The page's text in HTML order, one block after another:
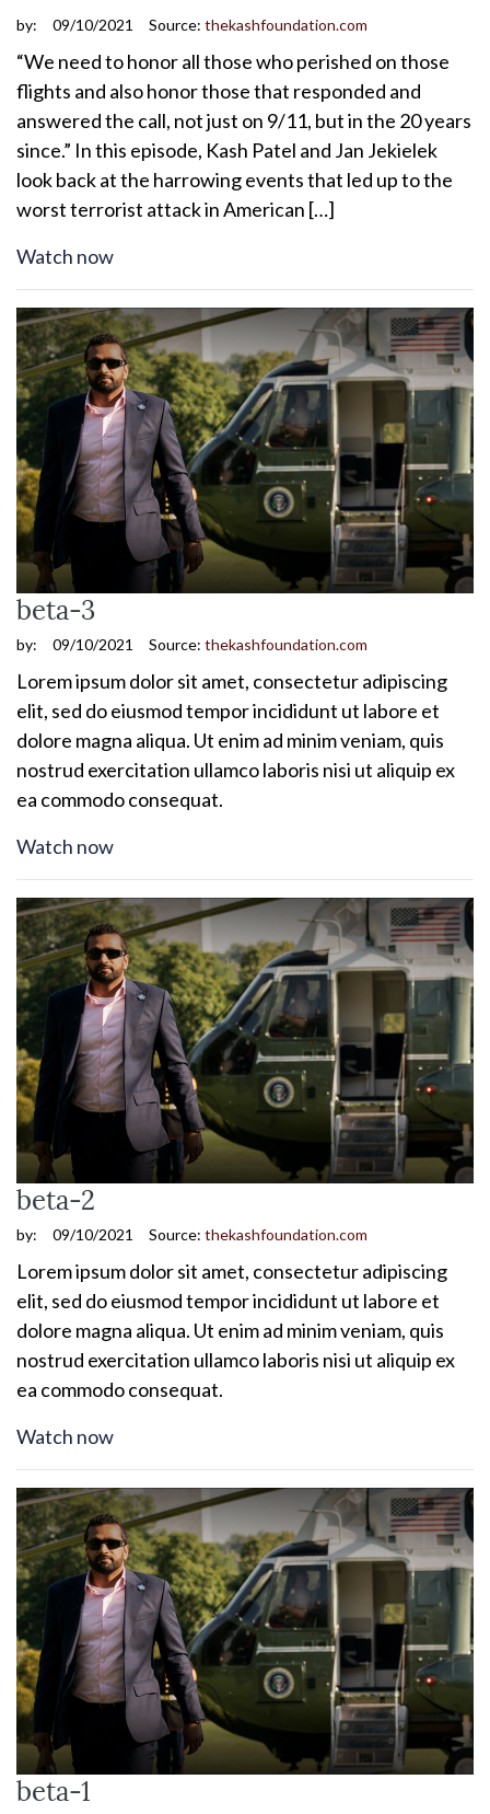
by: 09/10/2021 Source: thekashfoundation.com
“We need to honor all those who perished on those
flights and also honor those that responded and
answered the call, not just on 9/11, but in the 20 years
since.” In this episode, Kash Patel and Jan Jekielek
look back at the harrowing events that led up to the
worst terrorist attack in American […]
Watch now
beta-3
by: 09/10/2021 Source: thekashfoundation.com
Lorem ipsum dolor sit amet, consectetur adipiscing
elit, sed do eiusmod tempor incididunt ut labore et
dolore magna aliqua. Ut enim ad minim veniam, quis
nostrud exercitation ullamco laboris nisi ut aliquip ex
ea commodo consequat.
Watch now
beta-2
by: 09/10/2021 Source: thekashfoundation.com
Lorem ipsum dolor sit amet, consectetur adipiscing
elit, sed do eiusmod tempor incididunt ut labore et
dolore magna aliqua. Ut enim ad minim veniam, quis
nostrud exercitation ullamco laboris nisi ut aliquip ex
ea commodo consequat.
Watch now
beta-1